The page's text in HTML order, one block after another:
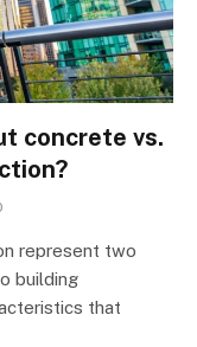
concrete vs.
represent two
building
that